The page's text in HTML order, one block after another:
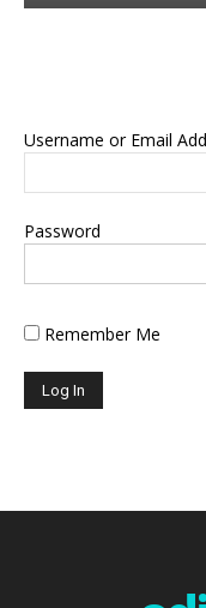
Username or Email
Password
Remember Me